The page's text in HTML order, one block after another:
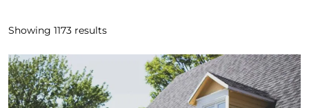
Showing 1173 results